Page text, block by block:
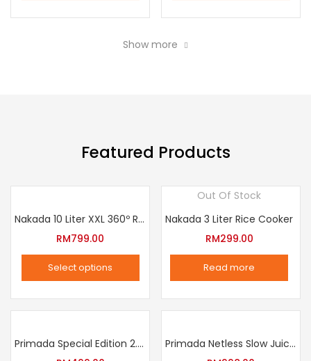
Show more
Featured Products
Nakada 10 Liter XXL 360º Rotation Air Fryer
RM799.00
Select options
product
multiple
Out Of Stock
Nakada 3 Liter Rice Cooker
RM299.00
Read more
Primada Special Edition 2.5 Liter Intelligent Pressure Cooker
Primada Netless Slow Juicer